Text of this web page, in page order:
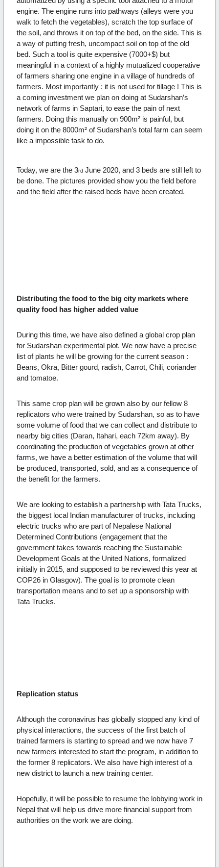
engine. The engine runs into pathways (alleys were you
walk to fetch the vegetables), scratch the top surface of
the soil, and throws it on top of the bed, on the side. This is
a way of putting fresh, uncompact soil on top of the old
bed. Such a tool is quite expensive (7000+$) but
meaningful in a context of a highly mutualized cooperative
of farmers sharing one engine in a village of hundreds of
farmers. Most importantly : it is not used for tillage ! This is
a coming investment we plan on doing at Sudarshan’s
network of farms in Saptari, to ease the pain of next
farmers. Doing this manually on 900m² is painful, but
doing it on the 8000m² of Sudarshan’s total farm can seem
like a impossible task to do.
Today, we are the 3rdJune 2020, and 3 beds are still left to
be done. The pictures provided show you the field before
and the field after the raised beds have been created.
Distributing the food to the big city markets where
quality food has higher added value
During this time, we have also defined a global crop plan
for Sudarshan experimental plot. We now have a precise
list of plants he will be growing for the current season :
Beans, Okra, Bitter gourd, radish, Carrot, Chili, coriander
and tomatoe.
This same crop plan will be grown also by our fellow 8
replicators who were trained by Sudarshan, so as to have
some volume of food that we can collect and distribute to
nearby big cities (Daran, Itahari, each 72km away). By
coordinating the production of vegetables grown at other
farms, we have a better estimation of the volume that will
be produced, transported, sold, and as a consequence of
the benefit for the farmers.
We are looking to establish a partnership with Tata Trucks,
the biggest local Indian manufacturer of trucks, including
electric trucks who are part of Nepalese National
Determined Contributions (engagement that the
government takes towards reaching the Sustainable
Development Goals at the United Nations, formalized
initially in 2015, and supposed to be reviewed this year at
COP26 in Glasgow). The goal is to promote clean
transportation means and to set up a sponsorship with
Tata Trucks.
Replication status
Although the coronavirus has globally stopped any kind of
physical interactions, the success of the first batch of
trained farmers is starting to spread and we now have 7
new farmers interested to start the program, in addition to
the former 8 replicators. We also have high interest of a
new district to launch a new training center.
Hopefully, it will be possible to resume the lobbying work in
Nepal that will help us drive more financial support from
authorities on the work we are doing.